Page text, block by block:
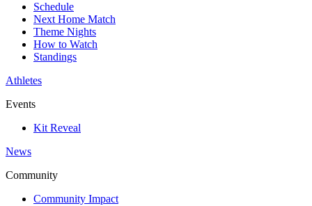
Schedule
Next Home Match
Theme Nights
How to Watch
Standings
Athletes
Events
Kit Reveal
News
Community
Community Impact